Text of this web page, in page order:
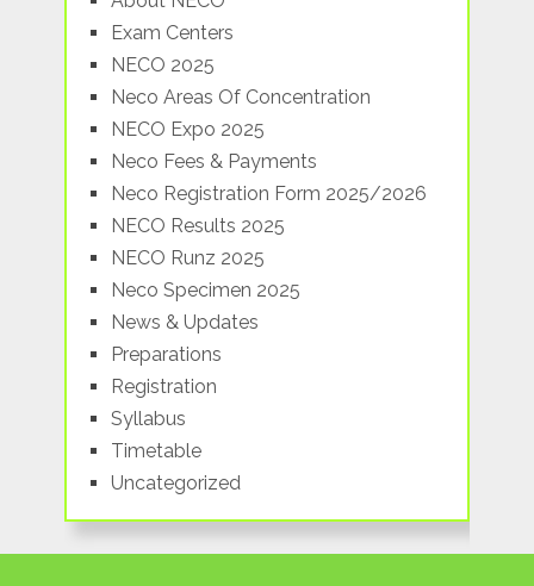
Exam Centers
NECO 2025
Neco Areas Of Concentration
NECO Expo 2025
Neco Fees & Payments
Neco Registration Form 2025/2026
NECO Results 2025
NECO Runz 2025
Neco Specimen 2025
News & Updates
Preparations
Registration
Syllabus
Timetable
Uncategorized